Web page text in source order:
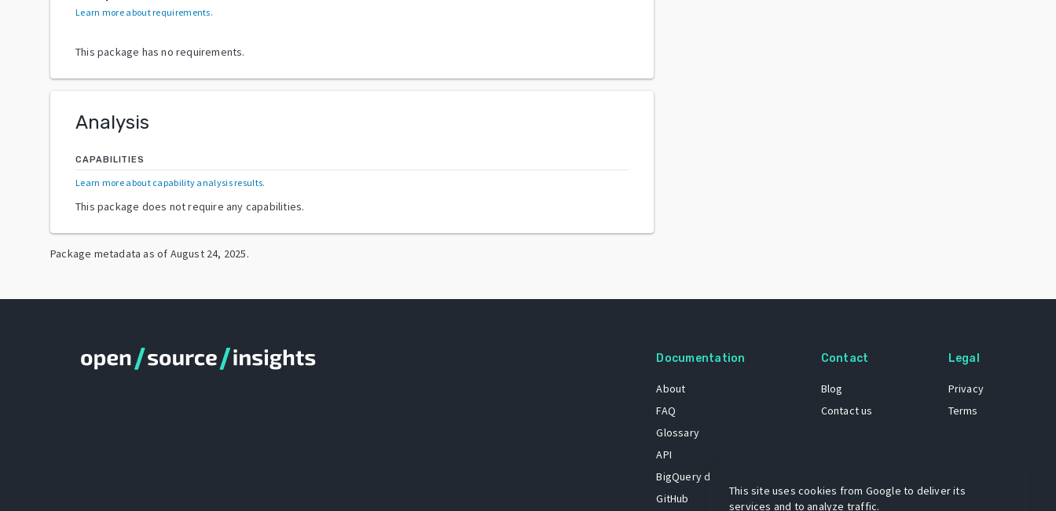
Learn more about requirements.
This package has no requirements.
Analysis
CAPABILITIES
Learn more about capability analysis results.
This package does not require any capabilities.
Package metadata as of August 24, 2025.
Documentation
About
FAQ
Glossary
API
BigQuery dataset
GitHub
Contact
Blog
Contact us
Legal
Privacy
Terms
This site uses cookies from Google to deliver its
services and to analyze traffic.